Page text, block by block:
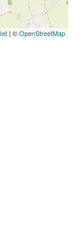
| ©OpenStreetMap